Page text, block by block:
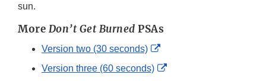
sun.
More Don’t Get Burned PSAs
Version two (30 seconds)
External
Link
Version three (60 seconds)
External